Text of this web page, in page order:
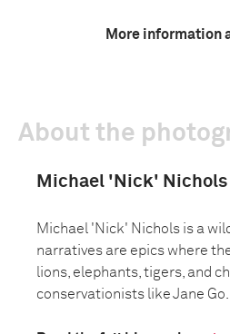
More information
About the
Michael 'Nick' Nichols
Michael 'Nick' Nichols is a
narratives are epics where
lions, elephants, tigers, and
conservationists like Jane Go...